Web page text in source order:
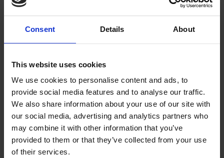
Consent Details About
This website uses cookies
We use cookies to personalise content and ads, to
provide social media features and to analyse our traffic.
We also share information about your use of our site with
our social media, advertising and analytics partners who
may combine it with other information that you’ve
provided to them or that they’ve collected from your use
of their services.
This will walk you thru the process of doing a refund
want to issue a refund to and look at the financials to
money. You will need to click on payment and a screen
[…]
Read More